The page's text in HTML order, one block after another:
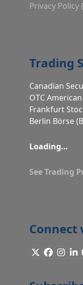
Privacy Policy
Trading
Canadian
OTC
Frankfurt
Berlin Börse
Loading…
See Trading
Connect
X